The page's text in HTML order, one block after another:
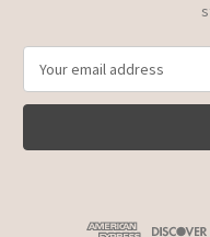
a
l